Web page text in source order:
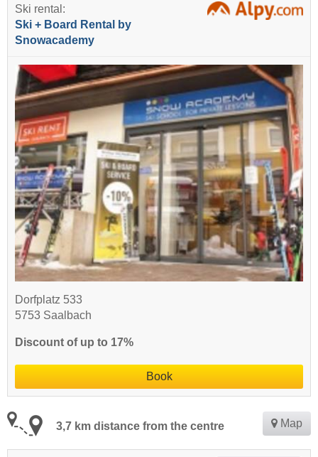
Ski rental:
Ski + Board Rental by
Snowacademy
Dorfplatz 533
5753 Saalbach
Discount of up to 17%
Book
3,7 km distance from the centre Map